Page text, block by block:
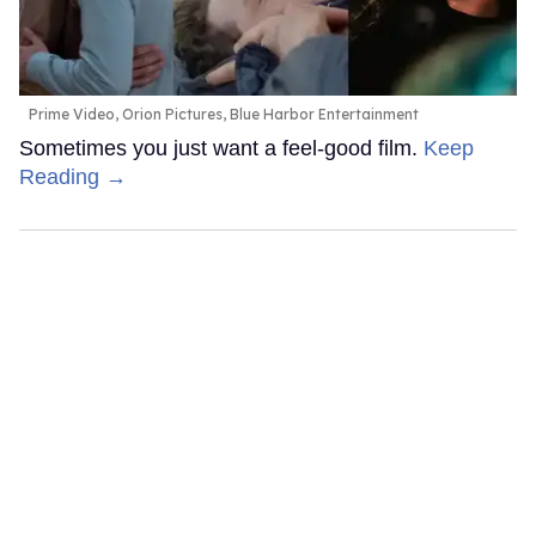
Prime Video, Orion Pictures, Blue Harbor Entertainment
Sometimes you just want a feel-good film. Keep
Reading →